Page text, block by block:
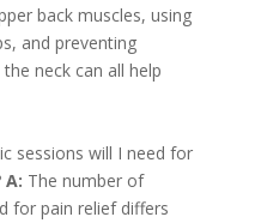
back muscles, using
and preventing
neck can all help
sessions will I need for
A: The number of
for pain relief differs